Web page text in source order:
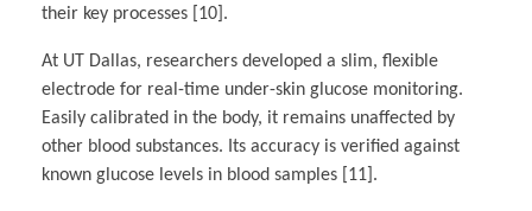
their key processes [10].
At UT Dallas, researchers developed a slim, flexible
electrode for real-time under-skin glucose monitoring.
Easily calibrated in the body, it remains unaffected by
other blood substances. Its accuracy is verified against
known glucose levels in blood samples [11].